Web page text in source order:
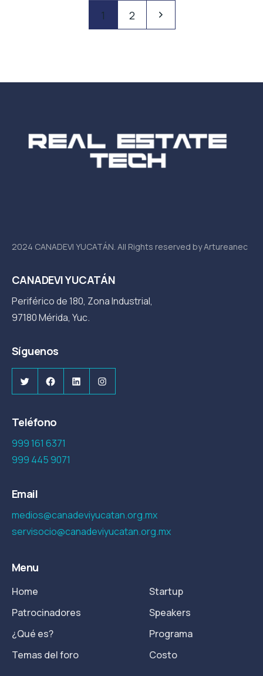
1 2
2024 CANADEVI YUCATÁN. All Rights reserved by Artureanec
CANADEVI YUCATÁN
Periférico de 180, Zona Industrial,
97180 Mérida, Yuc.
Síguenos
TwitterFacebook
LinkedInInstagram
Teléfono
999 161 6371
999 445 9071
Email
medios@canadeviyucatan.org.mx
servisocio@canadeviyucatan.org.mx
Menu
Home
Patrocinadores
¿Qué es?
Temas del foro
Startup
Speakers
Programa
Costo